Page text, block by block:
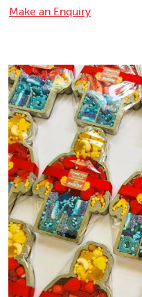
Make an Enquiry